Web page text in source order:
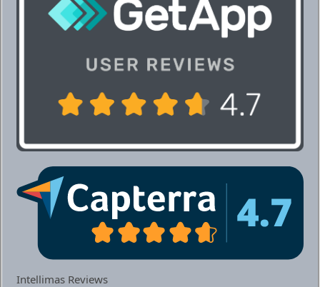
Intellimas Reviews